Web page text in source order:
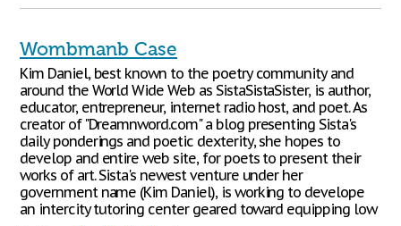
Wombmanb Case
Kim Daniel, best known to the poetry community and
around the World Wide Web as SistaSistaSister, is author,
educator, entrepreneur, internet radio host, and poet. As
creator of "Dreamnword.com" a blog presenting Sista's
daily ponderings and poetic dexterity, she hopes to
develop and entire web site, for poets to present their
works of art. Sista's newest venture under her
government name (Kim Daniel), is working to develope
an intercity tutoring center geared toward equipping low